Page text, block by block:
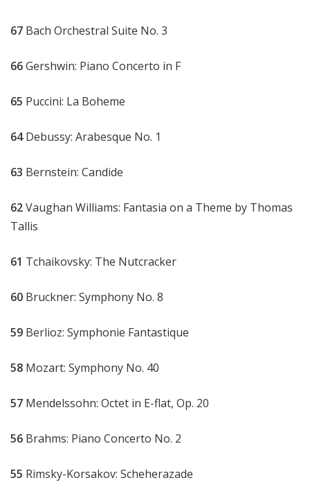
67 Bach Orchestral Suite No. 3
66Gershwin: Piano Concerto in F
65 Puccini: La Boheme
64Debussy: Arabesque No. 1
63 Bernstein: Candide
62Vaughan Williams: Fantasia on a Theme by Thomas
Tallis
61 Tchaikovsky: The Nutcracker
60 Bruckner: Symphony No. 8
59 Berlioz: Symphonie Fantastique
58 Mozart: Symphony No. 40
57 Mendelssohn: Octet in E-flat, Op. 20
56 Brahms: Piano Concerto No. 2
55 Rimsky-Korsakov: Scheherazade